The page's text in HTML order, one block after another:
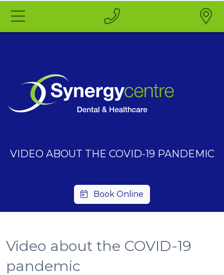
VIDEO ABOUT THE COVID-19 PANDEMIC
Book Online
Video about the COVID-19
pandemic